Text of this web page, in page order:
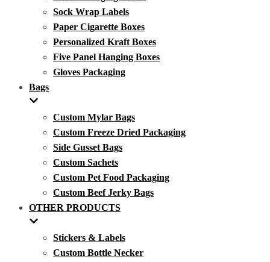
Sock Wrap Labels
Paper Cigarette Boxes
Personalized Kraft Boxes
Five Panel Hanging Boxes
Gloves Packaging
Bags
Custom Mylar Bags
Custom Freeze Dried Packaging
Side Gusset Bags
Custom Sachets
Custom Pet Food Packaging
Custom Beef Jerky Bags
OTHER PRODUCTS
Stickers & Labels
Custom Bottle Necker